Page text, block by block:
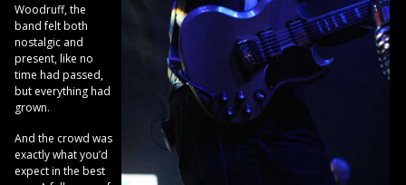
Woodruff, the
band felt both
nostalgic and
present, like no
time had passed,
but everything had
grown.
And the crowd was
exactly what you’d
expect in the best